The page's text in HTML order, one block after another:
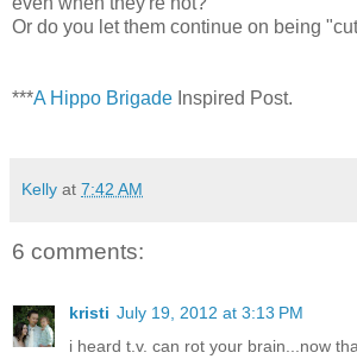
Or do you let them continue on being
***A Hippo Brigade Inspired Post.
Kelly at 7:42 AM
6 comments:
kristi July 19, 2012 at 3:13 PM
i heard t.v. can rot your brain...now